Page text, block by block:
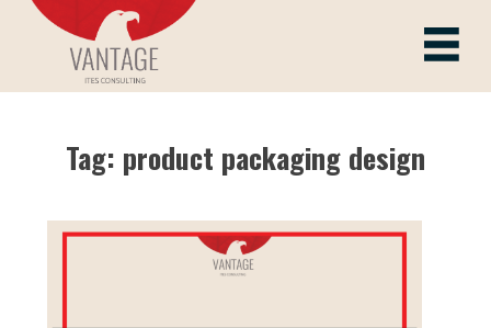
Skip
content
Vantage ITes
Tag: product packaging design